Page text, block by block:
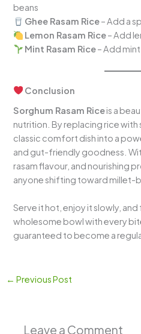
beans
Ghee Rasam Rice– Add a
Lemon Rasam Rice– Add
Mint Rasam Rice– Add
Conclusion
Sorghum Rasam Riceis a
nutrition. By replacing rice
classic comfort dish into a
and gut-friendly goodness.
rasam flavour, and nourishing
anyone shifting toward millet-
Serve it hot, enjoy it slowly,
wholesome bowl with every
guaranteed to become a
← Previous Post
Leave a Comment